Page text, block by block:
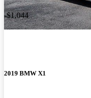
-$1,044
2019 BMW X1